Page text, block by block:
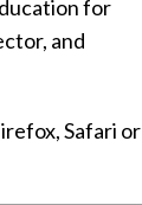
for
and
Safari or